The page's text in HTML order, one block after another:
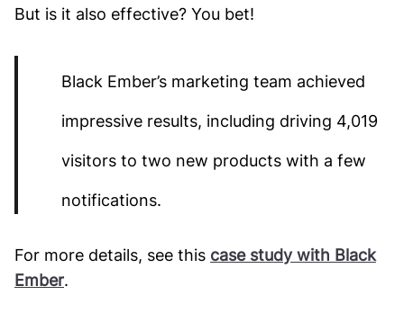
But is it also effective? You bet!
Black Ember’s marketing team achieved
impressive results, including driving 4,019
visitors to two new products with a few
notifications.
For more details, see this case study with Black
Ember.